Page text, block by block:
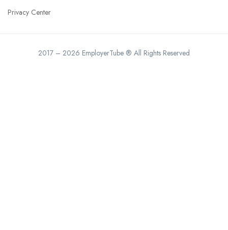
Privacy Center
2017 – 2026 EmployerTube ® All Rights Reserved